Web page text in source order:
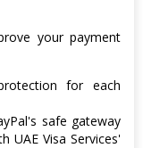
your payment
for each
safe gateway
UAE Visa Services'